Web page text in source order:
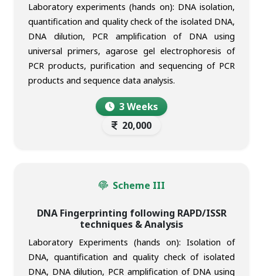
Laboratory experiments (hands on): DNA isolation,
quantification and quality check of the isolated DNA,
DNA dilution, PCR amplification of DNA using
universal primers, agarose gel electrophoresis of
PCR products, purification and sequencing of PCR
products and sequence data analysis.
3 Weeks
20,000
Scheme III
DNA Fingerprinting following RAPD/ISSR
techniques & Analysis
Laboratory Experiments (hands on): Isolation of
DNA, quantification and quality check of isolated
DNA, DNA dilution, PCR amplification of DNA using